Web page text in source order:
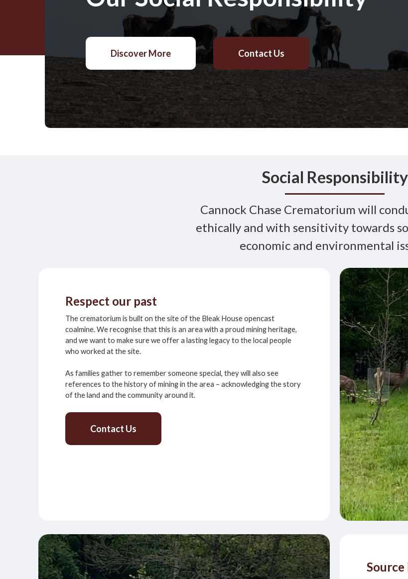
Discover More Contact Us
Social Responsibility
Cannock Chase Crematorium will
ethically and with sensitivity towards
economic and environmental
Respect our past
The crematorium is built on the site of the Bleak House opencast
coalmine. We recognise that this is an area with a proud mining heritage,
and we want to make sure we offer a lasting legacy to the local people
who worked at the site.
As families gather to remember someone special, they will also see
references to the history of mining in the area – acknowledging the story
of the land and the community around it.
Contact Us